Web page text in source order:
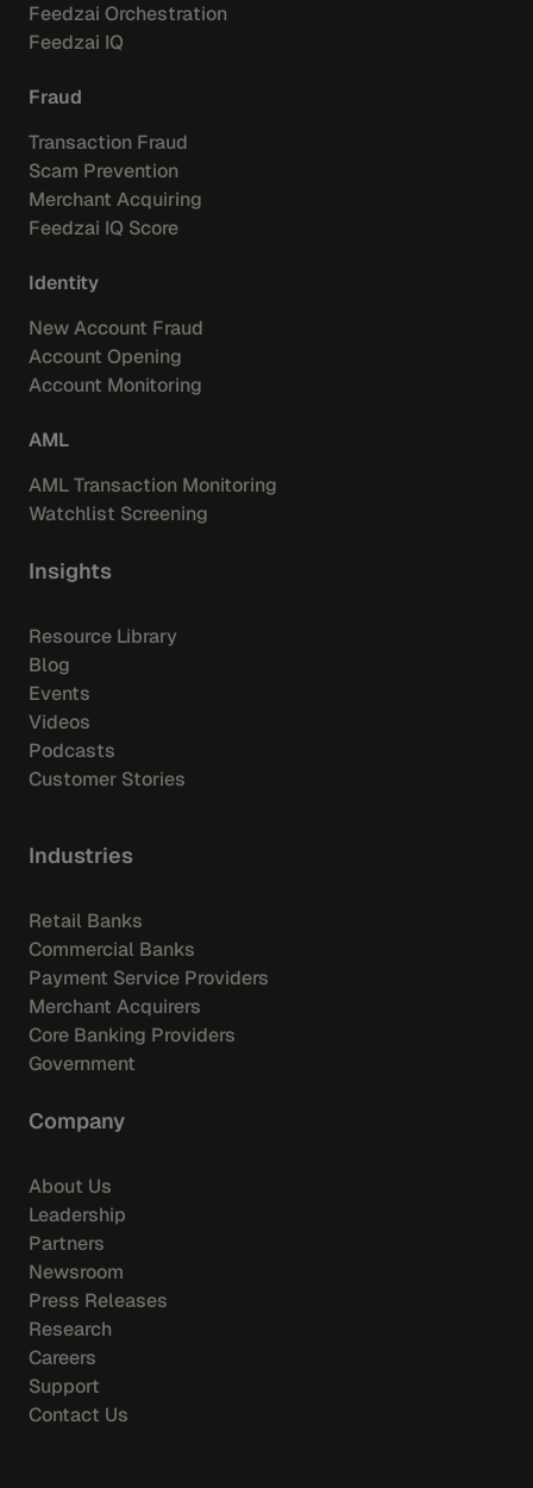
Feedzai Orchestration
Feedzai IQ
Fraud
Transaction Fraud
Scam Prevention
Merchant Acquiring
Feedzai IQ Score
Identity
New Account Fraud
Account Opening
Account Monitoring
AML
AML Transaction Monitoring
Watchlist Screening
Insights
Resource Library
Blog
Events
Videos
Podcasts
Customer Stories
Industries
Retail Banks
Commercial Banks
Payment Service Providers
Merchant Acquirers
Core Banking Providers
Government
Company
About Us
Leadership
Partners
Newsroom
Press Releases
Research
Careers
Support
Contact Us